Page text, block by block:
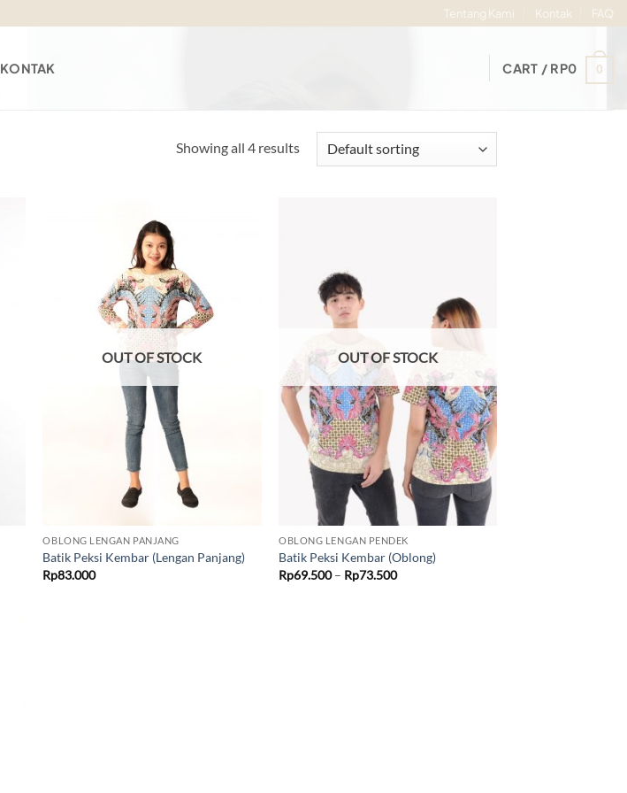
Tentang Kami Kontak FAQ
KONTAK CART / RP0 0
Showing all 4 results
OUT OF STOCK
OBLONG LENGAN PANJANG
Batik Peksi Kembar (Lengan Panjang)
Rp83.000
OUT OF STOCK
OBLONG LENGAN PENDEK
Batik Peksi Kembar (Oblong)
Rp69.500 – Rp73.500Price